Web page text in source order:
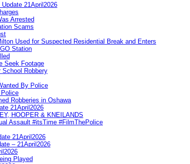
21April2026
Arrested
Scams
Used for Suspected Residential Break and Enters
Station
Seek Footage
School Robbery
By Police
Robberies in Oshawa
21April2026
HOOPER & KNEILANDS
Assault #itsTime #FilmThePolice
21April2026
– 21April2026
Played